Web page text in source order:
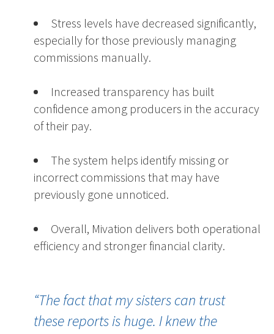
Stress levels have decreased significantly,
especially for those previously managing
commissions manually.
Increased transparency has built
confidence among producers in the accuracy
of their pay.
The system helps identify missing or
incorrect commissions that may have
previously gone unnoticed.
Overall, Mivation delivers both operational
efficiency and stronger financial clarity.
“The fact that my sisters can trust
these reports is huge. I knew the